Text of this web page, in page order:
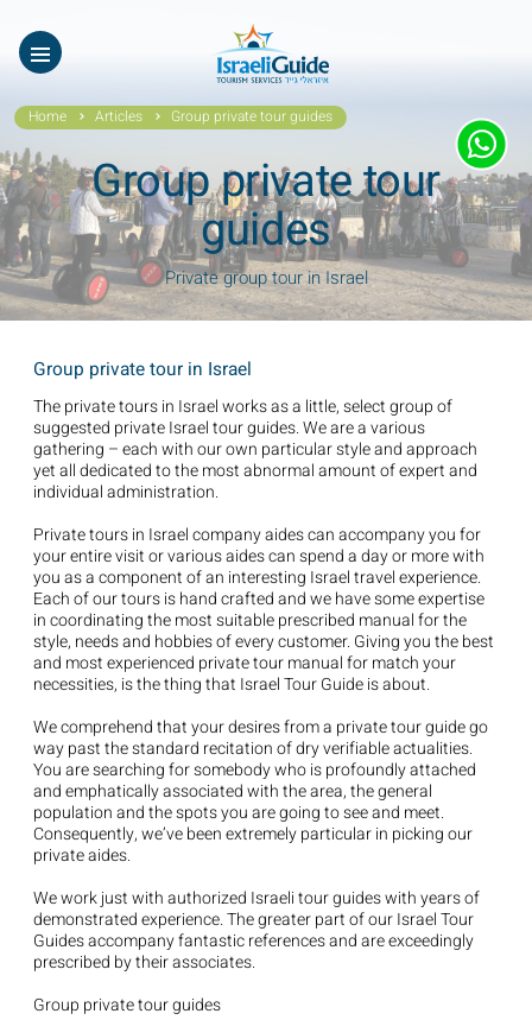
Home Articles Group private tour guides
Group private tour
guides
Private group tour in Israel
Group private tour in Israel
The private tours in Israel works as a little, select group of
suggested private Israel tour guides. We are a various
gathering – each with our own particular style and approach
yet all dedicated to the most abnormal amount of expert and
individual administration.
Private tours in Israel company aides can accompany you for
your entire visit or various aides can spend a day or more with
you as a component of an interesting Israel travel experience.
Each of our tours is hand crafted and we have some expertise
in coordinating the most suitable prescribed manual for the
style, needs and hobbies of every customer. Giving you the best
and most experienced private tour manual for match your
necessities, is the thing that Israel Tour Guide is about.
We comprehend that your desires from a private tour guide go
way past the standard recitation of dry verifiable actualities.
You are searching for somebody who is profoundly attached
and emphatically associated with the area, the general
population and the spots you are going to see and meet.
Consequently, we’ve been extremely particular in picking our
private aides.
We work just with authorized Israeli tour guides with years of
demonstrated experience. The greater part of our Israel Tour
Guides accompany fantastic references and are exceedingly
prescribed by their associates.
Group private tour guides
Our Tours
About Us
Gallery
Videos of Israel
Contact Israeli Guide LTD
Get free video
FAQ
עב